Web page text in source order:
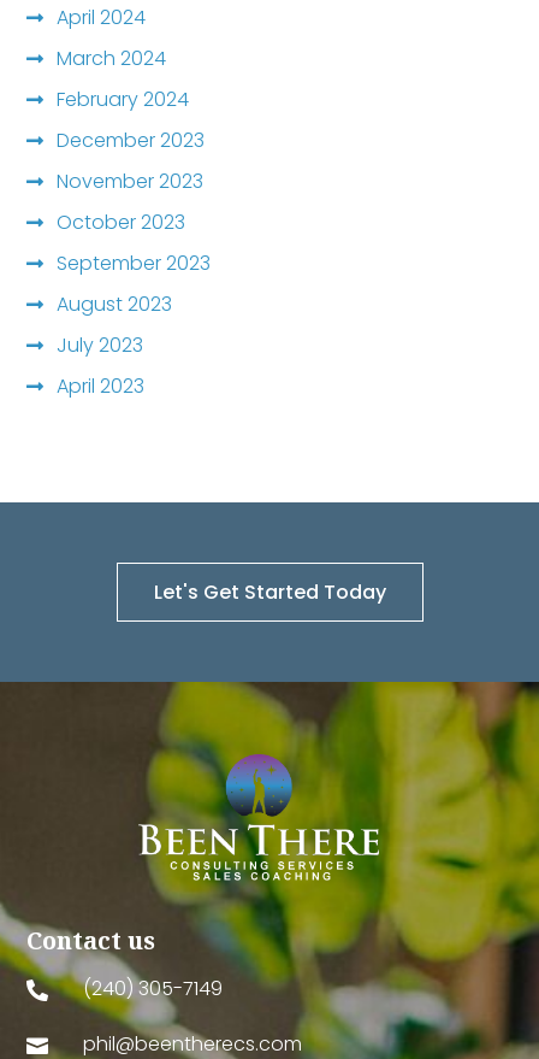
April 2024
March 2024
February 2024
December 2023
November 2023
October 2023
September 2023
August 2023
July 2023
April 2023
Let's Get Started Today
Contact us
 (240) 305-7149
 phil@beentherecs.com